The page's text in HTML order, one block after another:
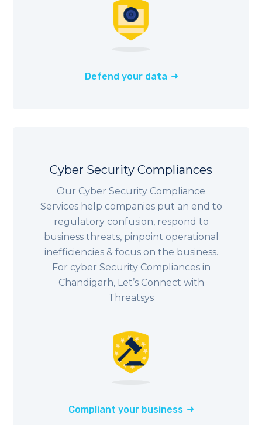
Defend your data
Cyber Security Compliances
Our Cyber Security Compliance
Services help companies put an end to
regulatory confusion, respond to
business threats, pinpoint operational
inefficiencies & focus on the business.
For cyber Security Compliances in
Chandigarh, Let’s Connect with
Threatsys
Compliant your business